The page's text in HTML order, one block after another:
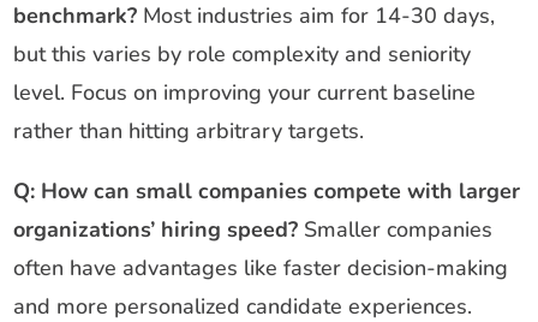
benchmark? Most industries aim for 14-30 days,
but this varies by role complexity and seniority
level. Focus on improving your current baseline
rather than hitting arbitrary targets.
Q: How can small companies compete with larger
organizations’ hiring speed? Smaller companies
often have advantages like faster decision-making
and more personalized candidate experiences.